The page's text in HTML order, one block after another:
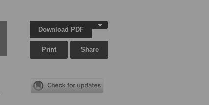
Download PDF
Print Share